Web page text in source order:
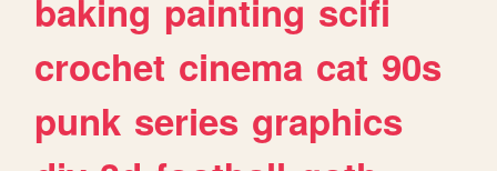
baking painting scifi
crochet cinema cat 90s
punk series graphics